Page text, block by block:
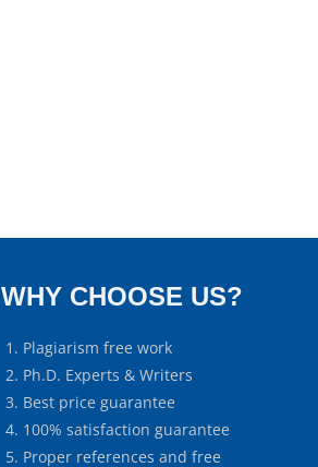
WHY CHOOSE US?
Plagiarism free work
Ph.D. Experts & Writers
Best price guarantee
100% satisfaction guarantee
Proper references and free